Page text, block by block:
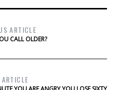
ARTICLE
CALL OLDER?
ARTICLE